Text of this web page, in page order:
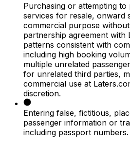
Purchasing or attempting
services for resale, onward
commercial purpose
partnership agreement with
patterns consistent with
including high booking
multiple unrelated
for unrelated third parties,
commercial use at
discretion.
Entering false, fictitious,
passenger information or
including passport numbers.